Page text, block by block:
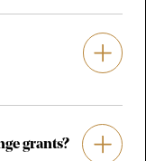
grants?